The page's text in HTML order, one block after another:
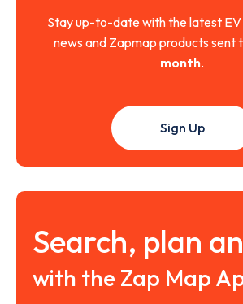
Stay up-to-date with the latest EV
news and Zapmap products sent
month.
Sign Up
Search, plan
with the Zap Map